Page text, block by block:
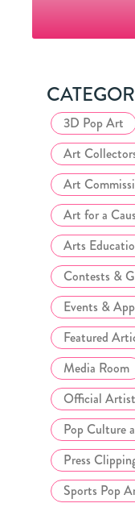
Club
3D Pop Art
Art
Art
Art for a
Arts
Contests &
Events &
Featured
Media Room
Official Artist
Pop Culture
Press
Sports Pop